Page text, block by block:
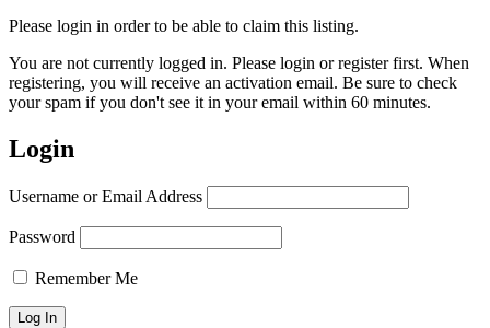
Please login in order to be able to claim this listing.
You are not currently logged in. Please login or register first. When
registering, you will receive an activation email. Be sure to check
your spam if you don't see it in your email within 60 minutes.
Login
Username or Email Address
Password
Remember Me